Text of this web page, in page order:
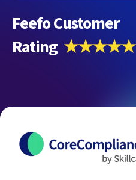
Feefo Customer
Rating ★★★★★